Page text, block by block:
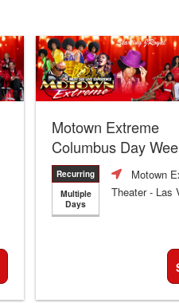
Motown Extreme
Columbus Day
Recurring
Multiple
Days
Motown
Theater- Las